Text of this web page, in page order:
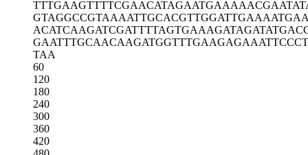
TTTGAAGTTTTCGAACATAGAATGAAAAAC
GTAGGCCGTAAAATTGCACGTTGGATTGAA
ACATCAAGATCGATTTTAGTGAAAGATAGA
GAATTTGCAACAAGATGGTTTGAAGAGAAA
TAA
60
120
180
240
300
360
420